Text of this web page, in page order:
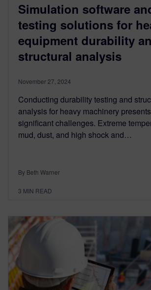
Simulation software
testing solutions for
equipment durability
structural analysis
November 27, 2024
Conducting durability testing and
analysis for heavy machinery presents
significant challenges. Extreme
mud, dust, and high shock and…
By Beth Warner
3 MIN READ